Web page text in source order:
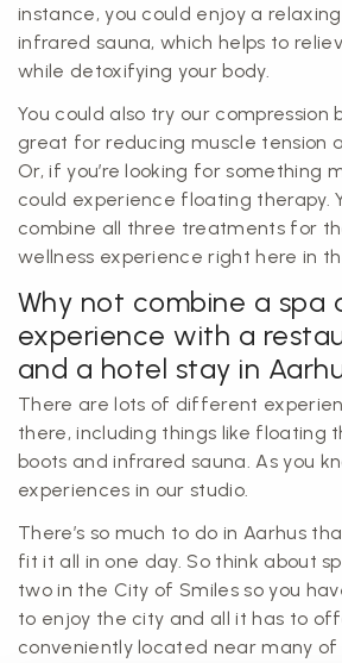
instance, you could enjoy a
infrared sauna, which helps to
while detoxifying your body.
You could also try our compression
great for reducing muscle tension
Or, if you’re looking for something
could experience floating therapy.
combine all three treatments for
wellness experience right here in
Why not combine a spa
experience with a
and a hotel stay in
There are lots of different
there, including things like floating
boots and infrared sauna. As you
experiences in our studio.
There’s so much to do in Aarhus
fit it all in one day. So think about
two in the City of Smiles so you
to enjoy the city and all it has to
conveniently located near many of